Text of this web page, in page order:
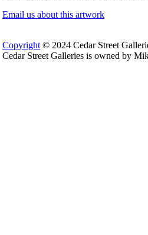
Email us about this artwork
Copyright © 2024 Cedar Street
Cedar Street Galleries is owned by